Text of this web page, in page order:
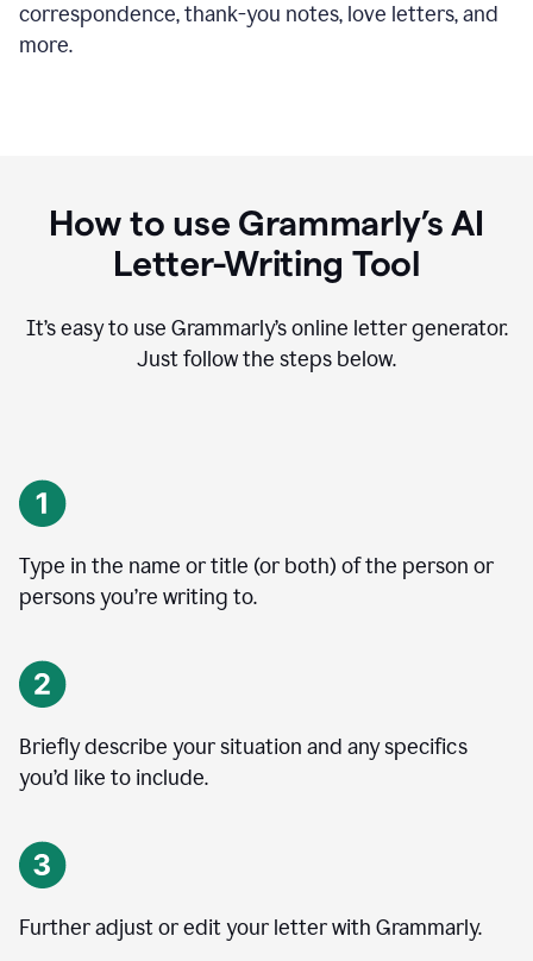
correspondence, thank-you notes, love letters, and
more.
How to use Grammarly’s AI
Letter-Writing Tool
It’s easy to use Grammarly’s online letter generator.
Just follow the steps below.
Type in the name or title (or both) of the person or
persons you’re writing to.
Briefly describe your situation and any specifics
you’d like to include.
Further adjust or edit your letter with Grammarly.